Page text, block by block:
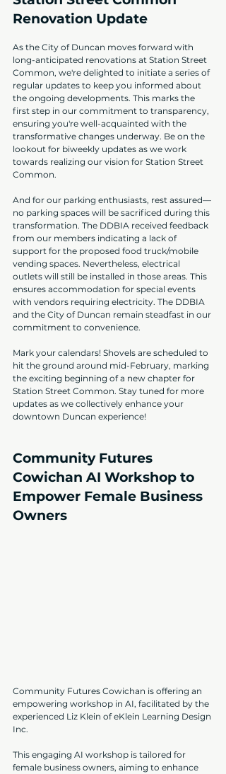
Renovation Update
As the City of Duncan moves forward with
long-anticipated renovations at Station Street
Common, we're delighted to initiate a series of
regular updates to keep you informed about
the ongoing developments. This marks the
first step in our commitment to transparency,
ensuring you're well-acquainted with the
transformative changes underway. Be on the
lookout for biweekly updates as we work
towards realizing our vision for Station Street
Common.
And for our parking enthusiasts, rest assured—
no parking spaces will be sacrificed during this
transformation. The DDBIA received feedback
from our members indicating a lack of
support for the proposed food truck/mobile
vending spaces. Nevertheless, electrical
outlets will still be installed in those areas. This
ensures accommodation for special events
with vendors requiring electricity. The DDBIA
and the City of Duncan remain steadfast in our
commitment to convenience.
Mark your calendars! Shovels are scheduled to
hit the ground around mid-February, marking
the exciting beginning of a new chapter for
Station Street Common. Stay tuned for more
updates as we collectively enhance your
downtown Duncan experience!
Community Futures
Cowichan AI Workshop to
Empower Female Business
Owners
Community Futures Cowichan is offering an
empowering workshop in AI, facilitated by the
experienced Liz Klein of eKlein Learning Design
Inc.
This engaging AI workshop is tailored for
female business owners, aiming to enhance